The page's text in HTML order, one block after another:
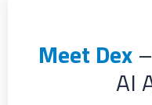
Meet Dex
AI